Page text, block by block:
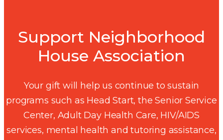
Support Neighborhood
House Association
Your gift will help us continue to sustain
programs such as Head Start, the Senior Service
Center, Adult Day Health Care, HIV/AIDS
services, mental health and tutoring assistance,